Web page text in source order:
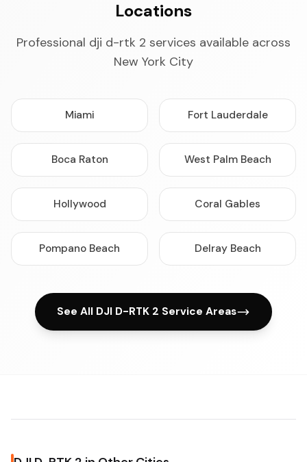
Locations
Professional dji d-rtk 2 services available across
New York City
Miami Fort Lauderdale
Boca Raton West Palm Beach
Hollywood Coral Gables
Pompano Beach Delray Beach
See All DJI D-RTK 2 Service Areas